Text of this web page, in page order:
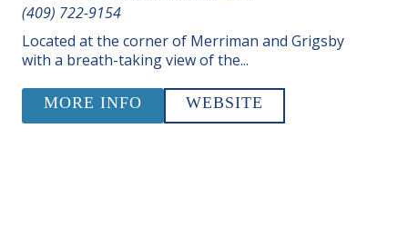
(409) 722-9154
Located at the corner of Merriman and Grigsby
with a breath-taking view of the...
MORE INFO WEBSITE